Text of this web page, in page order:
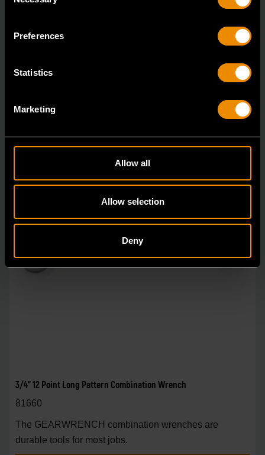
Preferences
Statistics
Marketing
Allow all
Allow selection
Deny
7/8" 12 Point Long Pattern Combination Wrench
3/4" 12 Point Long Pattern Combination Wrench
81660
The GEARWRENCH combination wrenches are
durable tools for most jobs.